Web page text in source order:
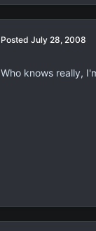
Posted July 28, 2008
Who knows really,